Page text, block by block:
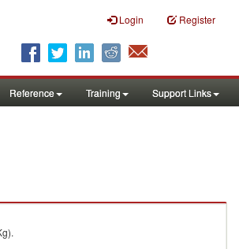
Login Register
Reference Training Support Links